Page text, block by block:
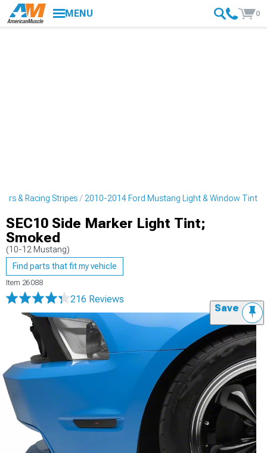
MENU 0
& Racing Stripes 2010-2014 Ford Mustang Light & Window Tint
SEC10 Side Marker Light Tint;
Smoked
(10-12 Mustang)
Find parts that fit my vehicle
Item 26088
216 Reviews
Save